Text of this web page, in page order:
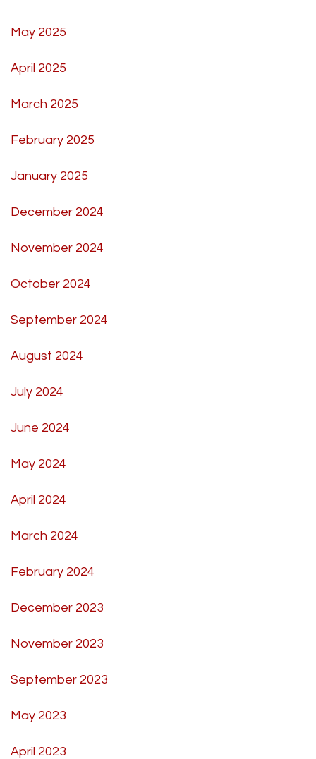
May 2025
April 2025
March 2025
February 2025
January 2025
December 2024
November 2024
October 2024
September 2024
August 2024
July 2024
June 2024
May 2024
April 2024
March 2024
February 2024
December 2023
November 2023
September 2023
May 2023
April 2023